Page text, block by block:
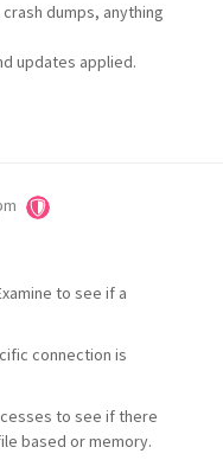
dumps, anything
updates applied.
to see if a
connection is
to see if there
based or memory.